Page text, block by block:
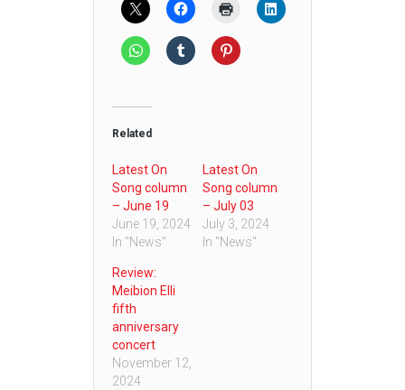
Related
Latest On
Song column
– June 19
June 19, 2024
In "News"
Latest On
Song column
– July 03
July 3, 2024
In "News"
Review:
Meibion Elli
fifth
anniversary
concert
November 12,
2024